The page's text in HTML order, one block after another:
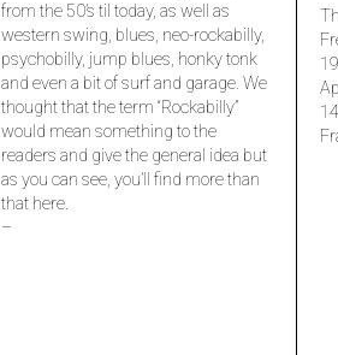
from the 50’s til today, as well as
western swing, blues, neo-rockabilly,
psychobilly, jump blues, honky tonk
and even a bit of surf and garage. We
thought that the term “Rockabilly”
would mean something to the
readers and give the general idea but
as you can see, you’ll find more than
that here.
–